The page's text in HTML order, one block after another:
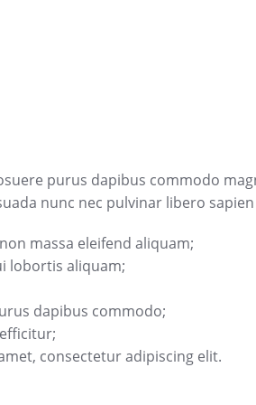
purus dapibus commodo
nunc nec pulvinar libero
massa eleifend aliquam;
lobortis aliquam;
dapibus commodo;
consectetur adipiscing elit.